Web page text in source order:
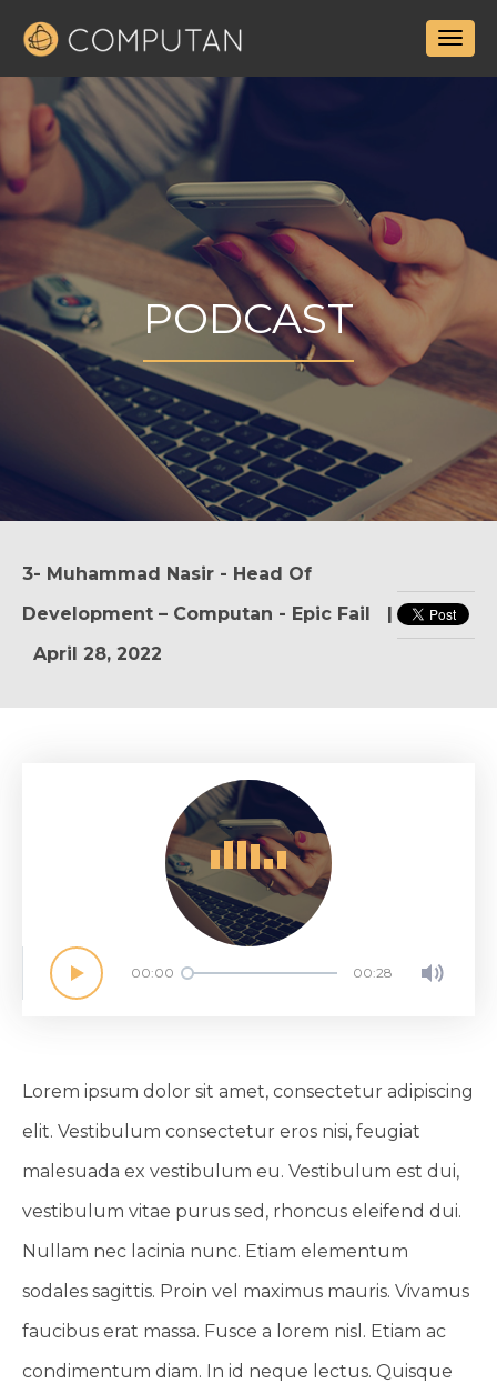
PODCAST
3- Muhammad Nasir - Head Of
Development – Computan - Epic Fail |
April 28, 2022
AB c De
f
00:00 00:28
Lorem ipsum dolor sit amet, consectetur adipiscing
elit. Vestibulum consectetur eros nisi, feugiat
malesuada ex vestibulum eu. Vestibulum est dui,
vestibulum vitae purus sed, rhoncus eleifend dui.
Nullam nec lacinia nunc. Etiam elementum
sodales sagittis. Proin vel maximus mauris. Vivamus
faucibus erat massa. Fusce a lorem nisl. Etiam ac
condimentum diam. In id neque lectus. Quisque